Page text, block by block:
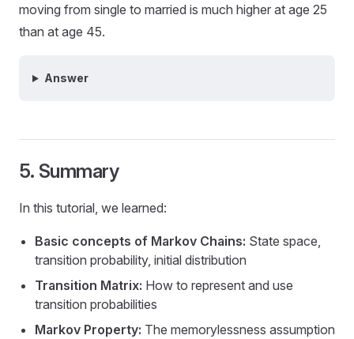
moving from single to married is much higher at age 25
than at age 45.
Answer
5. Summary
In this tutorial, we learned:
Basic concepts of Markov Chains: State space,
transition probability, initial distribution
Transition Matrix: How to represent and use
transition probabilities
Markov Property: The memorylessness assumption